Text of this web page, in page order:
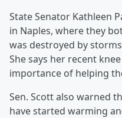
State Senator Kathleen
in Naples, where they
was destroyed by
She says her recent
importance of helping
Sen. Scott also warned
have started warming